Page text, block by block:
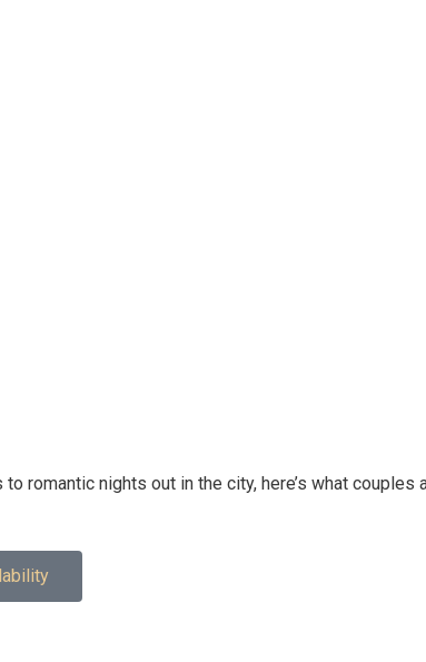
romantic nights out in the city, here’s what couples